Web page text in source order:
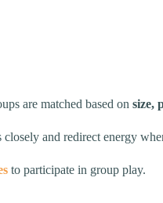
are matched based on size,
and redirect energy
to participate in group play.